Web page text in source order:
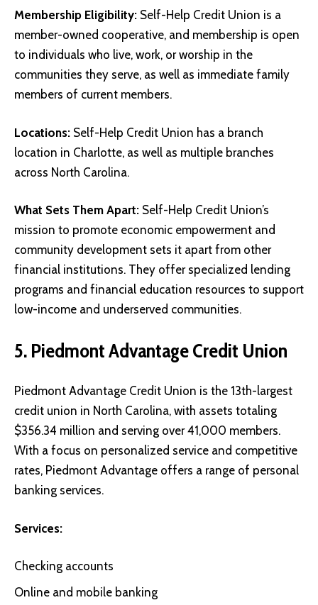
Membership Eligibility: Self-Help Credit Union is a
member-owned cooperative, and membership is open
to individuals who live, work, or worship in the
communities they serve, as well as immediate family
members of current members.
Locations: Self-Help Credit Union has a branch
location in Charlotte, as well as multiple branches
across North Carolina.
What Sets Them Apart: Self-Help Credit Union’s
mission to promote economic empowerment and
community development sets it apart from other
financial institutions. They offer specialized lending
programs and financial education resources to support
low-income and underserved communities.
5. Piedmont Advantage Credit Union
Piedmont Advantage Credit Union is the 13th-largest
credit union in North Carolina, with assets totaling
$356.34 million and serving over 41,000 members.
With a focus on personalized service and competitive
rates, Piedmont Advantage offers a range of personal
banking services.
Services:
Checking accounts
Online and mobile banking